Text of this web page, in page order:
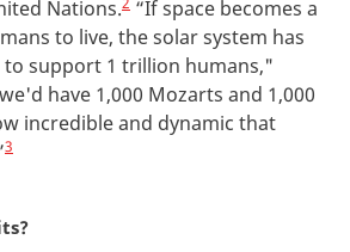
Nations. “If space becomes a
to live, the solar system has
support 1 trillion humans,"
have 1,000 Mozarts and 1,000
incredible and dynamic that
3